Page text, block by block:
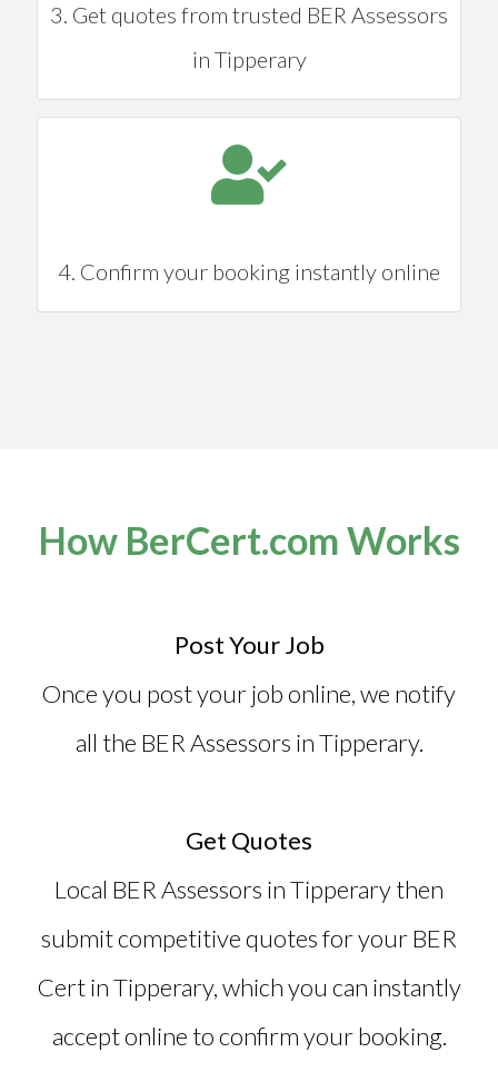
3. Get quotes from trusted BER Assessors
in Tipperary
4. Confirm your booking instantly online
How BerCert.com Works
Post Your Job
Once you post your job online, we notify
all the BER Assessors in Tipperary.
Get Quotes
Local BER Assessors in Tipperary then
submit competitive quotes for yourBER
Cert in Tipperary, which you can instantly
accept online to confirm your booking.